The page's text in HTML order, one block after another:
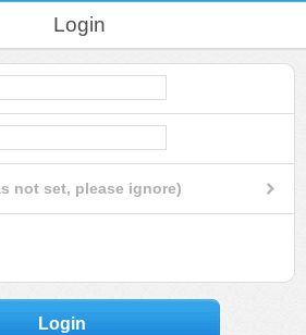
Login
not set, please ignore)
Login